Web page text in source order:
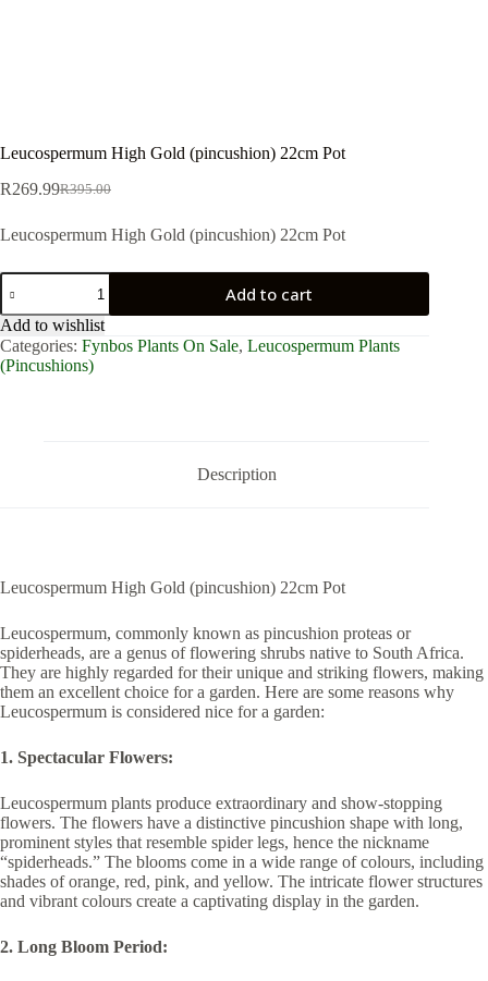
Leucospermum High Gold (pincushion) 22cm Pot
R395.00
Original
was:
R269.99Current
is:
Leucospermum High Gold (pincushion) 22cm Pot
Leucospermum
High
Gold
(pincushion)
22cm
Pot
Add to cart
Add to wishlist
Categories: Fynbos Plants On Sale, Leucospermum Plants
(Pincushions)
Description
Leucospermum High Gold (pincushion) 22cm Pot
Leucospermum, commonly known as pincushion proteas or
spiderheads, are a genus of flowering shrubs native to South Africa.
They are highly regarded for their unique and striking flowers, making
them an excellent choice for a garden. Here are some reasons why
Leucospermum is considered nice for a garden:
1. Spectacular Flowers:
Leucospermum plants produce extraordinary and show-stopping
flowers. The flowers have a distinctive pincushion shape with long,
prominent styles that resemble spider legs, hence the nickname
“spiderheads.” The blooms come in a wide range of colours, including
shades of orange, red, pink, and yellow. The intricate flower structures
and vibrant colours create a captivating display in the garden.
2. Long Bloom Period: